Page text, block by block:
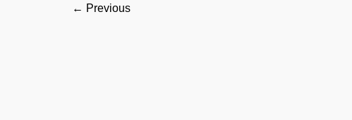
← Previous